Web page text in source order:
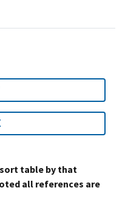
table by that
all references are